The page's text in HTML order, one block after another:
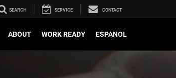
SEARCH SERVICE CONTACT
ABOUT WORK READY ESPANOL